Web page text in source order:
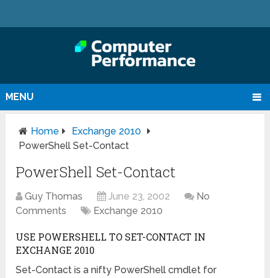
MENU
Home
Exchange 2010
PowerShell Set-Contact
PowerShell Set-Contact
Guy Thomas June 23, 2002
No
Comments
Exchange 2010
USE POWERSHELL TO SET-CONTACT IN
EXCHANGE 2010
Set-Contact is a nifty PowerShell cmdlet for